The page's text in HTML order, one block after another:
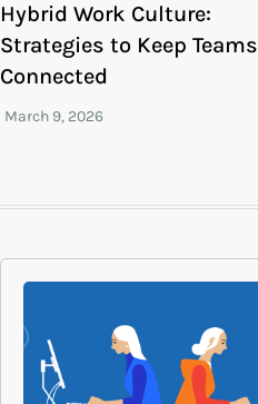
Hybrid Work Culture:
Strategies to Keep Teams
Connected